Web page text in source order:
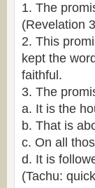
1. The
(Revelation
2. This
kept the
faithful.
3. The
a. It is the
b. That is
c. On all
d. It is
(Tachu: